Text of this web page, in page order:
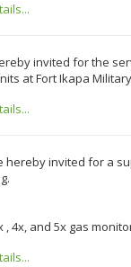
invited for the
at Fort Ikapa
hereby invited for a
, 4x, and 5x gas